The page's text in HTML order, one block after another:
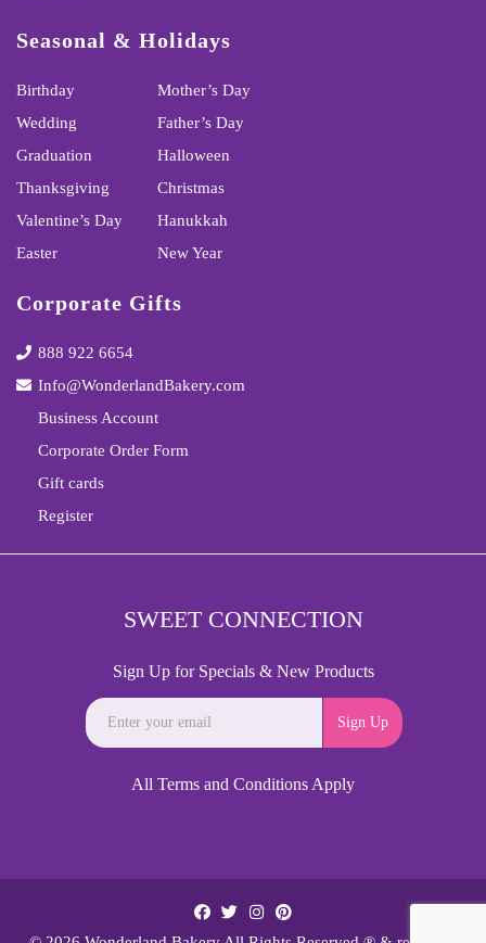
Seasonal & Holidays
Birthday
Wedding
Graduation
Thanksgiving
Valentine’s Day
Easter
Mother’s Day
Father’s Day
Halloween
Christmas
Hanukkah
New Year
Corporate Gifts
888 922 6654
Info@WonderlandBakery.com
Business Account
Corporate Order Form
Gift cards
Register
SWEET CONNECTION
Sign Up for Specials & New Products
Sign Up
All Terms and Conditions Apply